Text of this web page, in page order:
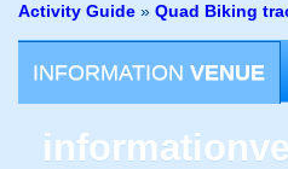
Activity Guide » Quad Biking
INFORMATION VENUE
information